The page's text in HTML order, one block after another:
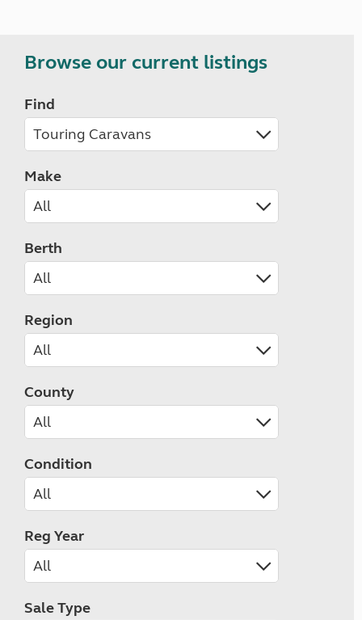
Browse our current listings
Find
Make
Berth
Region
County
Condition
Reg Year
Sale Type